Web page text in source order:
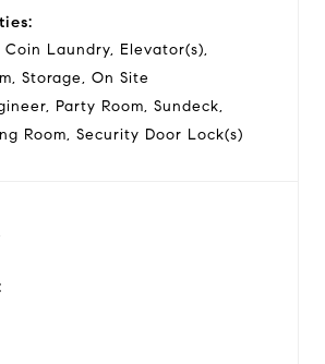
Coin Laundry, Elevator(s),
Storage, On Site
Party Room, Sundeck,
Room, Security Door Lock(s)